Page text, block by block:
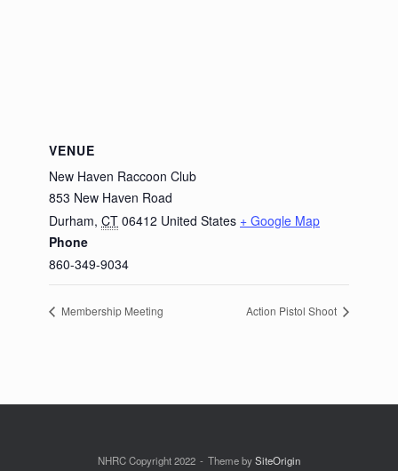
VENUE
New Haven Raccoon Club
853 New Haven Road
Durham, CT 06412 United States + Google Map
Phone
860-349-9034
Membership Meeting Action Pistol Shoot
NHRC Copyright 2022 Theme bySiteOrigin